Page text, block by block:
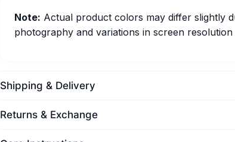
Note: Actual product colors may differ slightly
photography and variations in screen resolution
Shipping & Delivery
Returns & Exchange